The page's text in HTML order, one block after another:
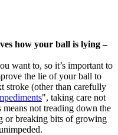
how your ball is lying –
want to, so it’s important to
the lie of your ball to
stroke (other than carefully
", taking care not
not treading down the
or breaking bits of growing